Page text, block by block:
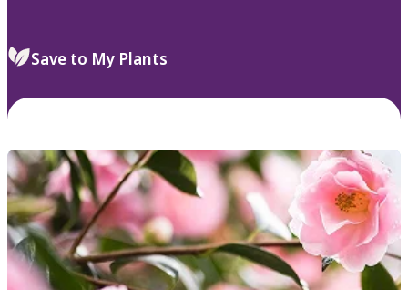
Save to My Plants